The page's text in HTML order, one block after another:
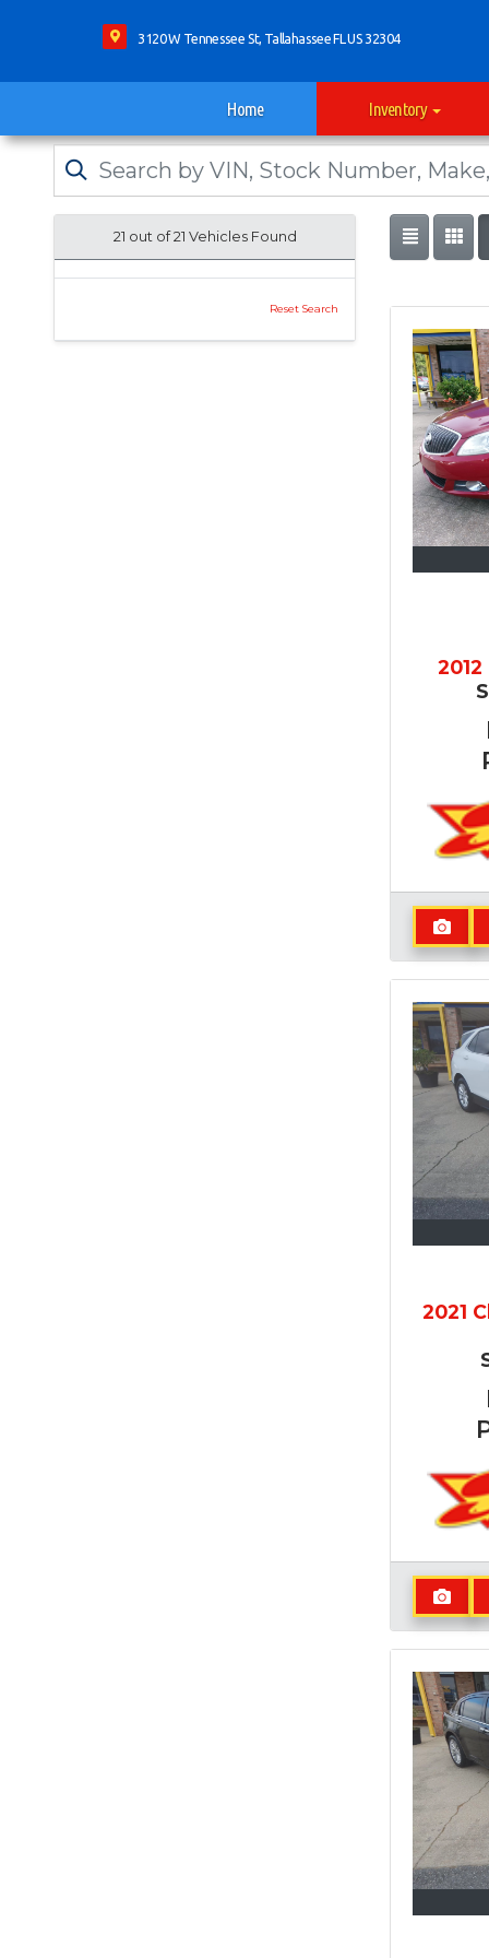
3120 W Tennessee St, Tallahassee FL US 32304
Home Inventory
21 out of21 Vehicles Found
Reset Search
2021